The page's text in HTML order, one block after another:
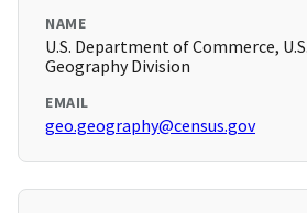
NAME
U.S. Department of Commerce,
Geography Division
EMAIL
geo.geography@census.gov